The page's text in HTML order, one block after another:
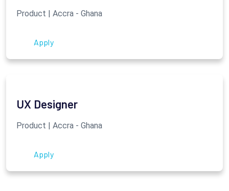
Product | Accra - Ghana
Apply
UX Designer
Product | Accra - Ghana
Apply